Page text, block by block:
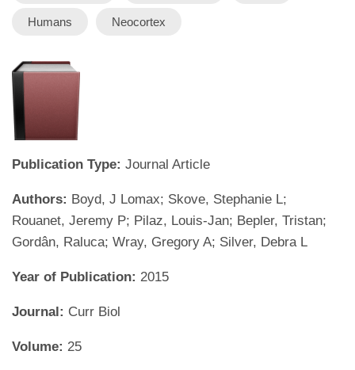
Humans Neocortex
Publication Type: Journal Article
Authors: Boyd, J Lomax; Skove, Stephanie L;
Rouanet, Jeremy P; Pilaz, Louis-Jan; Bepler, Tristan;
Gordân, Raluca; Wray, Gregory A; Silver, Debra L
Year of Publication: 2015
Journal: Curr Biol
Volume: 25